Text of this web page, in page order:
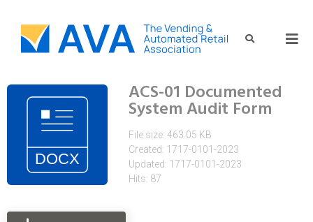
ACS-01 Documented
System Audit Form
File size: 463.05 KB
Created: 1717-0101-2023
Updated: 1717-0101-2023
Hits: 87